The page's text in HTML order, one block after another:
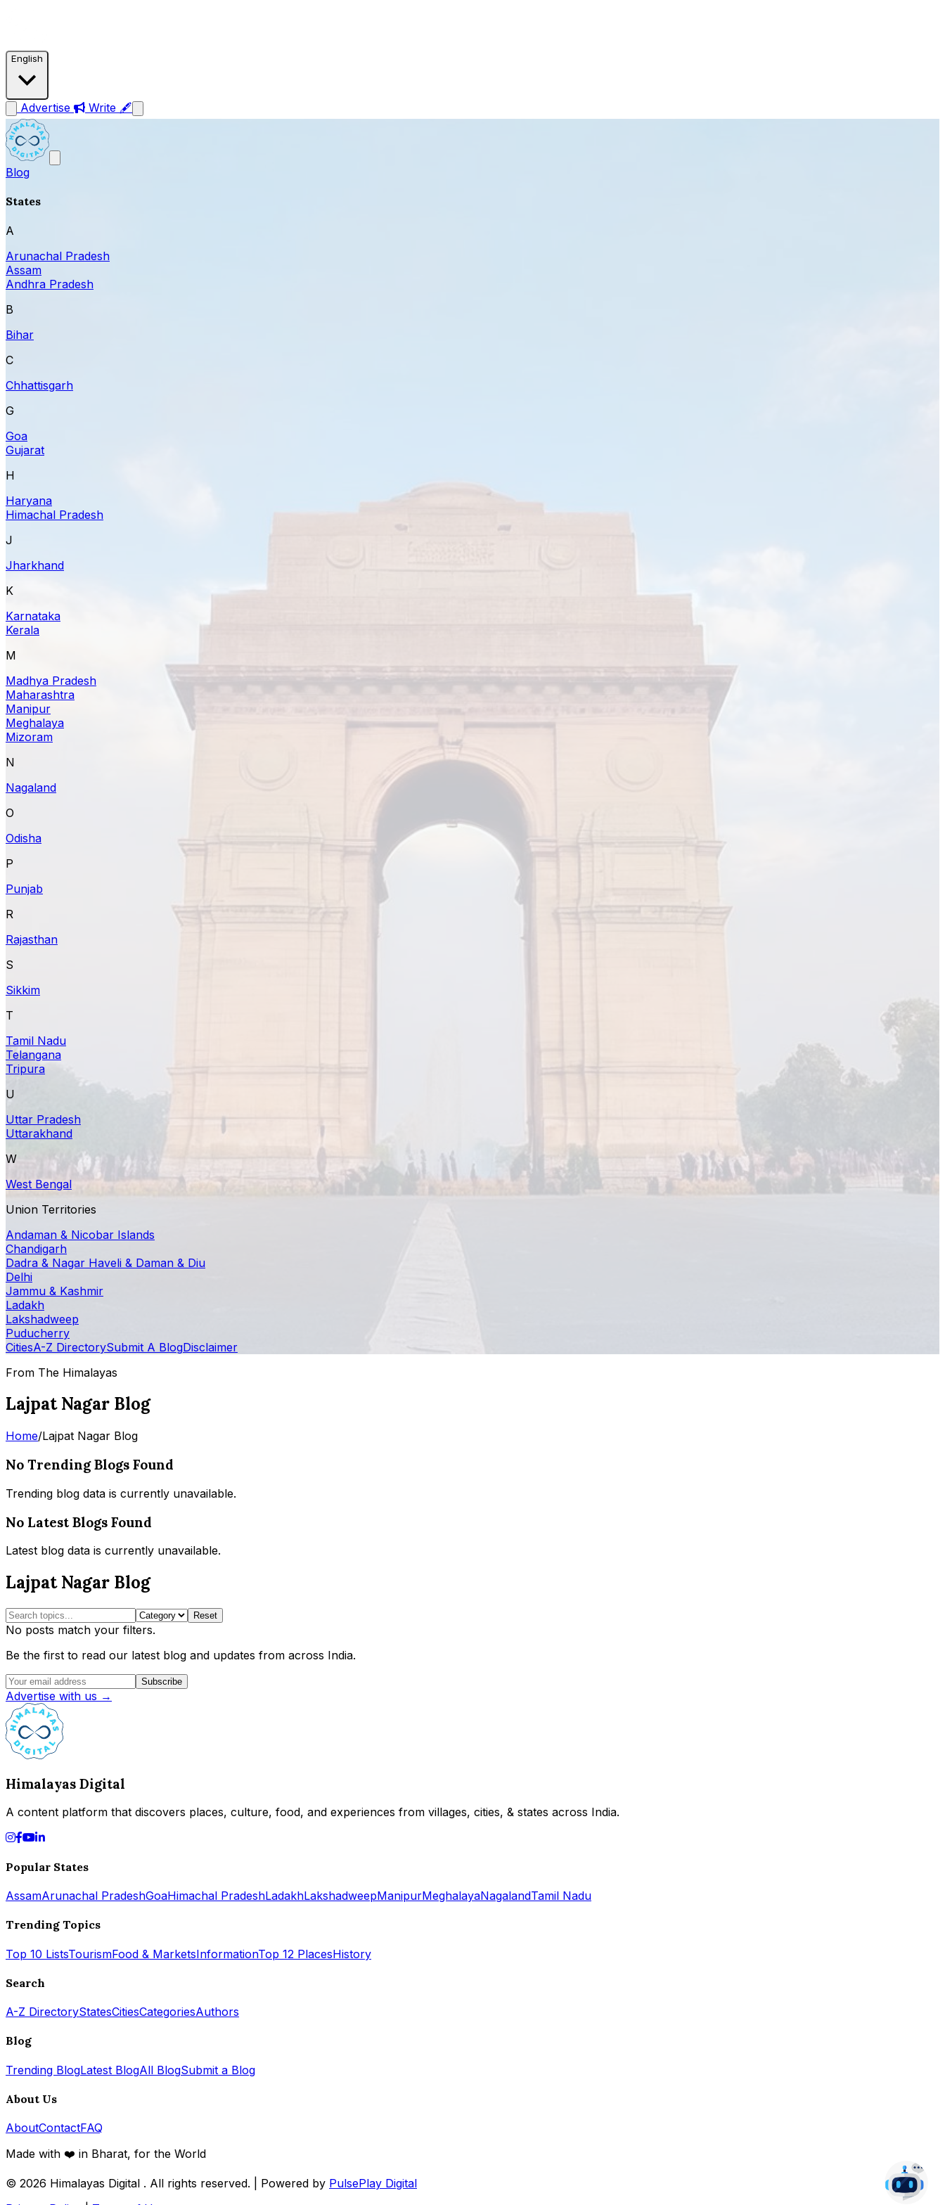
English
Advertise Write 🖋
Blog
States
A
Arunachal Pradesh
Assam
Andhra Pradesh
B
Bihar
C
Chhattisgarh
G
Goa
Gujarat
H
Haryana
Himachal Pradesh
J
Jharkhand
K
Karnataka
Kerala
M
Madhya Pradesh
Maharashtra
Manipur
Meghalaya
Mizoram
N
Nagaland
O
Odisha
P
Punjab
R
Rajasthan
S
Sikkim
T
Tamil Nadu
Telangana
Tripura
U
Uttar Pradesh
Uttarakhand
W
West Bengal
Union Territories
Andaman & Nicobar Islands
Chandigarh
Dadra & Nagar Haveli & Daman & Diu
Delhi
Jammu & Kashmir
Ladakh
Lakshadweep
Puducherry
CitiesA-Z DirectorySubmit A BlogDisclaimer
From The Himalayas
Lajpat Nagar Blog
Home/Lajpat Nagar Blog
No Trending Blogs Found
Trending blog data is currently unavailable.
No Latest Blogs Found
Latest blog data is currently unavailable.
Lajpat Nagar Blog
Reset
No posts match your filters.
Be the first to read our latest blog and updates from across India.
Subscribe
Advertise with us →
Himalayas Digital
A content platform that discovers places, culture, food, and experiences from villages, cities, & states across India.
Popular States
AssamArunachal PradeshGoaHimachal PradeshLadakhLakshadweepManipurMeghalayaNagalandTamil Nadu
Trending Topics
Top 10 ListsTourismFood & MarketsInformationTop 12 PlacesHistory
Search
A-Z DirectoryStatesCitiesCategoriesAuthors
Blog
Trending BlogLatest BlogAll BlogSubmit a Blog
About Us
AboutContactFAQ
Made with ❤️ in Bharat, for the World
© 2026 Himalayas Digital . All rights reserved. | Powered by PulsePlay Digital